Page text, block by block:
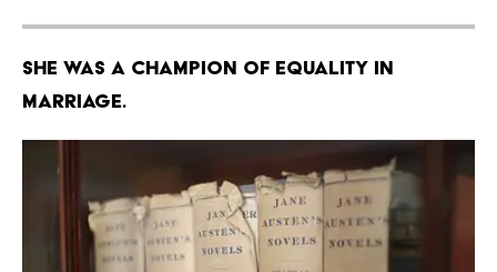
She was a champion of equality in
marriage.